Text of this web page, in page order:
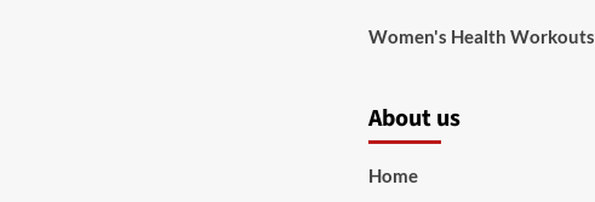
Women's Health Workouts
About us
Home